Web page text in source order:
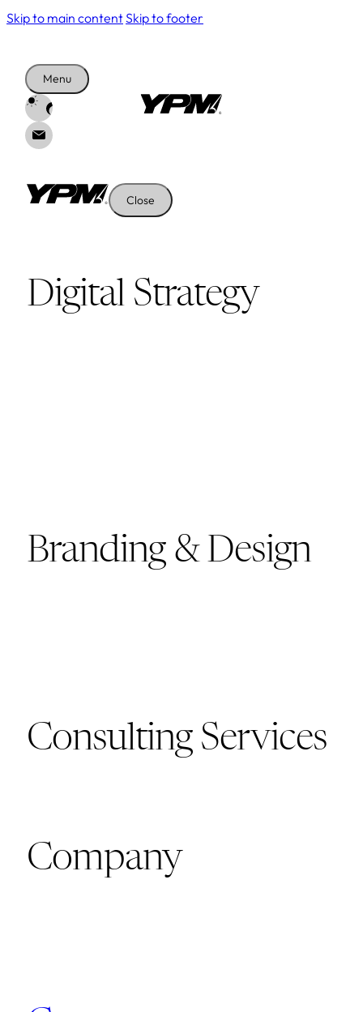
Skip to main contentSkip to footer
Menu
Close
Digital Strategy
Branding & Design
Consulting Services
Company